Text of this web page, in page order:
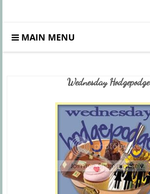
MAIN MENU
Wednesday Hodgepodge